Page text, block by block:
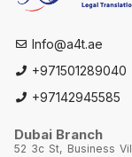
Info@a4t.ae
+971501289040
+97142945585
Dubai Branch
52 3c St, Business